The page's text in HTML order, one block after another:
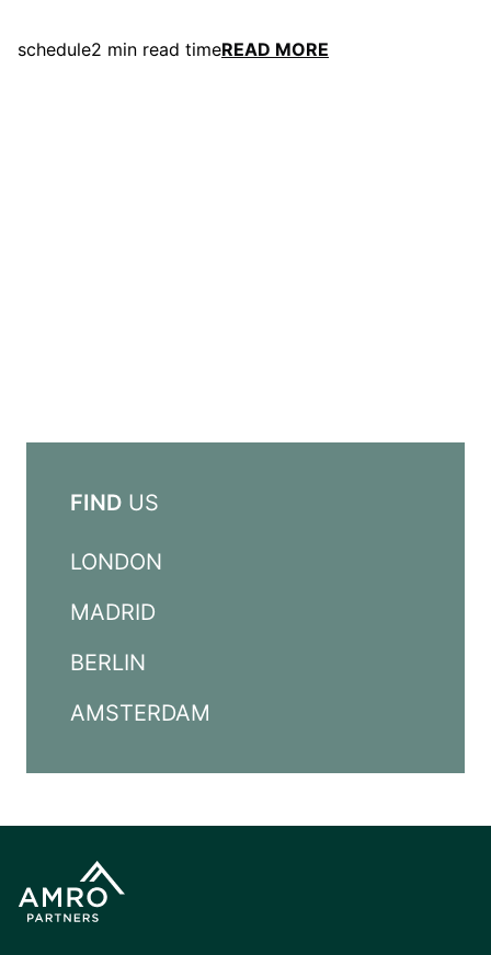
schedule2 min read timeREAD MORE
FIND US
LONDON
MADRID
BERLIN
AMSTERDAM